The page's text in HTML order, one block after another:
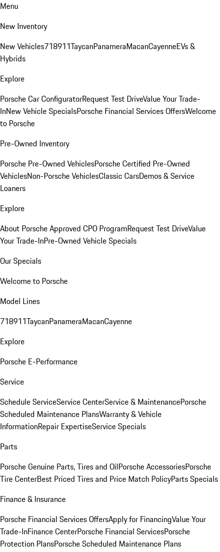
Menu
New Inventory
New Vehicles718911TaycanPanameraMacanCayenneEVs &
Hybrids
Explore
Porsche Car ConfiguratorRequest Test DriveValue Your Trade-
InNew Vehicle SpecialsPorsche Financial Services OffersWelcome
to Porsche
Pre-Owned Inventory
Porsche Pre-Owned VehiclesPorsche Certified Pre-Owned
VehiclesNon-Porsche VehiclesClassic CarsDemos & Service
Loaners
Explore
About Porsche Approved CPO ProgramRequest Test DriveValue
Your Trade-InPre-Owned Vehicle Specials
Our Specials
Welcome to Porsche
Model Lines
718911TaycanPanameraMacanCayenne
Explore
Porsche E-Performance
Service
Schedule ServiceService CenterService & MaintenancePorsche
Scheduled Maintenance PlansWarranty & Vehicle
InformationRepair ExpertiseService Specials
Parts
Porsche Genuine Parts, Tires and OilPorsche AccessoriesPorsche
Tire CenterBest Priced Tires and Price Match PolicyParts Specials
Finance & Insurance
Porsche Financial Services OffersApply for FinancingValue Your
Trade-InFinance CenterPorsche Financial ServicesPorsche
Protection PlansPorsche Scheduled Maintenance Plans